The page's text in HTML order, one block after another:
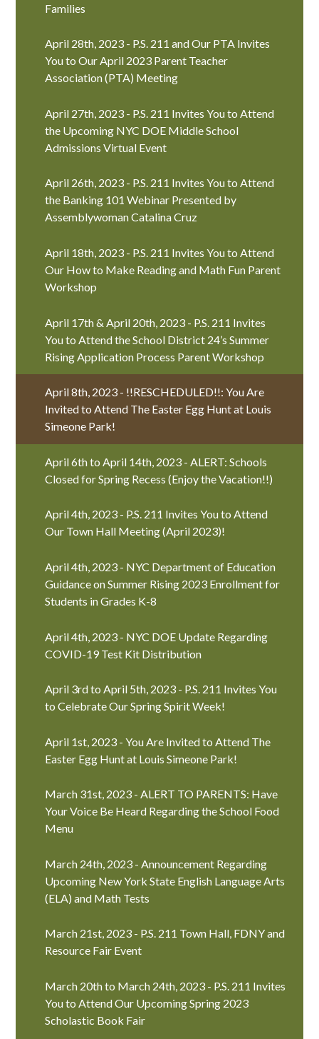
Families
April 28th, 2023 - P.S. 211 and Our PTA Invites
You to Our April 2023 Parent Teacher
Association (PTA) Meeting
April 27th, 2023 - P.S. 211 Invites You to Attend
the Upcoming NYC DOE Middle School
Admissions Virtual Event
April 26th, 2023 - P.S. 211 Invites You to Attend
the Banking 101 Webinar Presented by
Assemblywoman Catalina Cruz
April 18th, 2023 - P.S. 211 Invites You to Attend
Our How to Make Reading and Math Fun Parent
Workshop
April 17th & April 20th, 2023 - P.S. 211 Invites
You to Attend the School District 24’s Summer
Rising Application Process Parent Workshop
April 8th, 2023 - !!RESCHEDULED!!: You Are
Invited to Attend The Easter Egg Hunt at Louis
Simeone Park!
April 6th to April 14th, 2023 - ALERT: Schools
Closed for Spring Recess (Enjoy the Vacation!!)
April 4th, 2023 - P.S. 211 Invites You to Attend
Our Town Hall Meeting (April 2023)!
April 4th, 2023 - NYC Department of Education
Guidance on Summer Rising 2023 Enrollment for
Students in Grades K-8
April 4th, 2023 - NYC DOE Update Regarding
COVID-19 Test Kit Distribution
April 3rd to April 5th, 2023 - P.S. 211 Invites You
to Celebrate Our Spring Spirit Week!
April 1st, 2023 - You Are Invited to Attend The
Easter Egg Hunt at Louis Simeone Park!
March 31st, 2023 - ALERT TO PARENTS: Have
Your Voice Be Heard Regarding the School Food
Menu
March 24th, 2023 - Announcement Regarding
Upcoming New York State English Language Arts
(ELA) and Math Tests
March 21st, 2023 - P.S. 211 Town Hall, FDNY and
Resource Fair Event
March 20th to March 24th, 2023 - P.S. 211 Invites
You to Attend Our Upcoming Spring 2023
Scholastic Book Fair